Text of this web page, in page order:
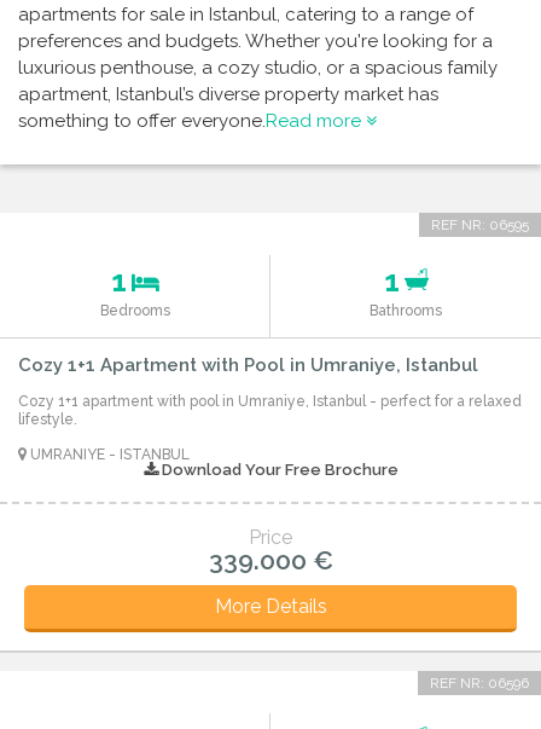
apartments for sale in Istanbul, catering to a range of
preferences and budgets. Whether you're looking for a
luxurious penthouse, a cozy studio, or a spacious family
apartment, Istanbul’s diverse property market has
something to offer everyone.Read more
REF NR: 06595
1
Bedrooms
1
Bathrooms
Cozy 1+1 Apartment with Pool in Umraniye, Istanbul
Cozy 1+1 apartment with pool in Umraniye, Istanbul - perfect for a relaxed
lifestyle.
UMRANIYE - ISTANBUL
Download Your Free Brochure
Price
339.000 €
More Details
REF NR: 06596